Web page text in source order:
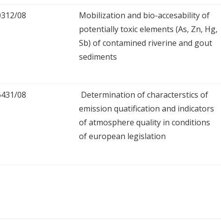
08
Mobilization and bio-accesability of
potentially toxic elements (As, Zn, Hg,
Sb) of contamined riverine and gout
sediments
08
Determination of characterstics of
emission quatification and indicators
of atmosphere quality in conditions
of european legislation